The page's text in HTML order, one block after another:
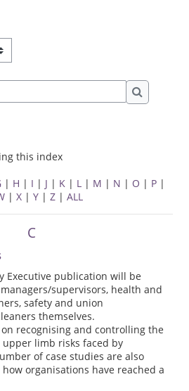
this index
Search
this index
| H | I | J | K| L| M | N | O | P|
| X| Y| Z| ALL
C
Executive publication will be
supervisors, health and
safety and union
themselves.
recognising and controlling the
limb risks faced by
of case studies are also
organisations have reached a